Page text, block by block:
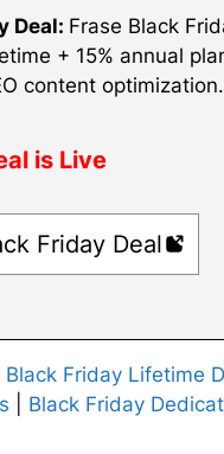
Deal: Frase Black
+ 15% annual
content
is Live
Friday Deal
Black Friday Lifetime
Black Friday